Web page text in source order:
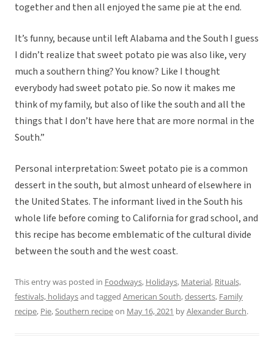
together and then all enjoyed the same pie at the end.
It’s funny, because until left Alabama and the South I guess
I didn’t realize that sweet potato pie was also like, very
much a southern thing? You know? Like I thought
everybody had sweet potato pie. So now it makes me
think of my family, but also of like the south and all the
things that I don’t have here that are more normal in the
South.”
Personal interpretation: Sweet potato pie is a common
dessert in the south, but almost unheard of elsewhere in
the United States. The informant lived in the South his
whole life before coming to California for grad school, and
this recipe has become emblematic of the cultural divide
between the south and the west coast.
This entry was posted in Foodways, Holidays, Material, Rituals,
festivals, holidaysand tagged American South,desserts, Family
recipe, Pie,Southern recipeon May 16, 2021 byAlexander Burch.